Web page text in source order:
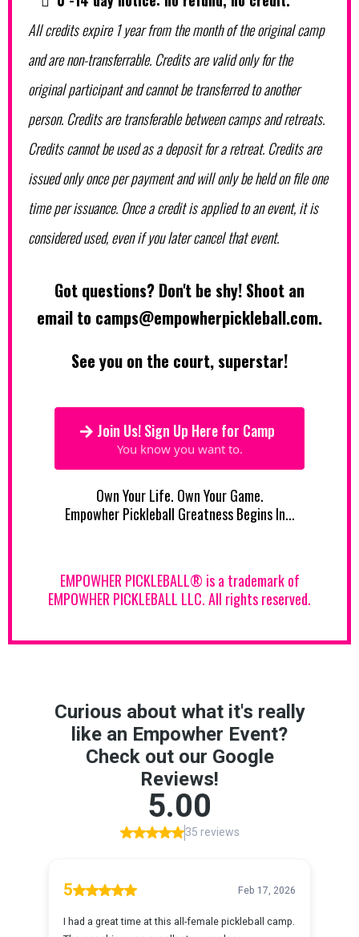
All credits expire 1 year from the month of the original camp
and are non-transferrable. Credits are valid only for the
original participant and cannot be transferred to another
person. Credits are transferable between camps and retreats.
Credits cannot be used as a deposit for a retreat. Credits are
issued only once per payment and will only be held on file one
time per issuance. Once a credit is applied to an event, it is
considered used, even if you later cancel that event.
Got questions? Don't be shy! Shoot an
email to camps@empowherpickleball.com.
See you on the court, superstar!
Join Us! Sign Up Here for Camp
You know you want to.
Own Your Life. Own Your Game.
Empowher Pickleball Greatness Begins In...
EMPOWHER PICKLEBALL® is a trademark of
EMPOWHER PICKLEBALL LLC. All rights reserved.